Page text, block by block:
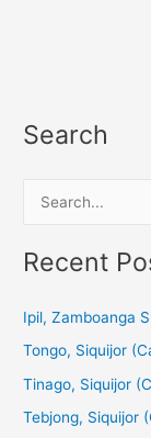
Search
a
c
Recent
Ipil, Zamboanga
Tongo, Siquijor
Tinago, Siquijor
Tebjong, Siquijor